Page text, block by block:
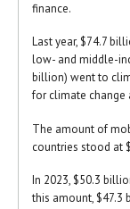
finance.
Last year, $74.7
low- and middle-
billion) went to
for climate change
The amount of
countries stood at
In 2023, $50.3
this amount, $47.3